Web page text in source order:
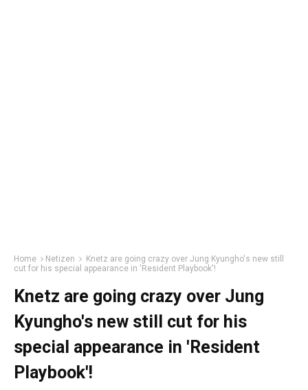
Home Netizen
Knetz are going crazy over Jung Kyungho's new still
cut for his special appearance in 'Resident Playbook'!
Knetz are going crazy over Jung
Kyungho's new still cut for his
special appearance in 'Resident
Playbook'!